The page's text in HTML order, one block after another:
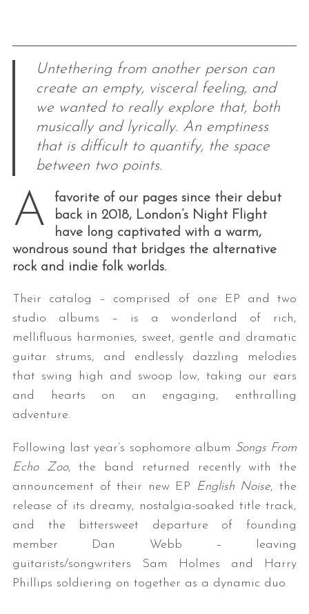
Untethering from another person can
create an empty, visceral feeling, and
we wanted to really explore that, both
musically and lyrically. An emptiness
that is difficult to quantify, the space
between two points.
A
favorite of our pages since their debut
back in 2018, London’s Night Flight
have long captivated with a warm,
wondrous sound that bridges the alternative
rock and indie folk worlds.
Their catalog – comprised of one EP and two
studio albums – is a wonderland of rich,
mellifluous harmonies, sweet, gentle and dramatic
guitar strums, and endlessly dazzling melodies
that swing high and swoop low, taking our ears
and hearts on an engaging, enthralling
adventure.
Following last year’s sophomore album Songs From
Echo Zoo, the band returned recently with the
announcement of their new EP
English Noise, the
release of its dreamy, nostalgia-soaked title track,
and the bittersweet departure of founding
member Dan Webb – leaving
guitarists/songwriters Sam Holmes and Harry
Phillips soldiering on together as a dynamic duo.